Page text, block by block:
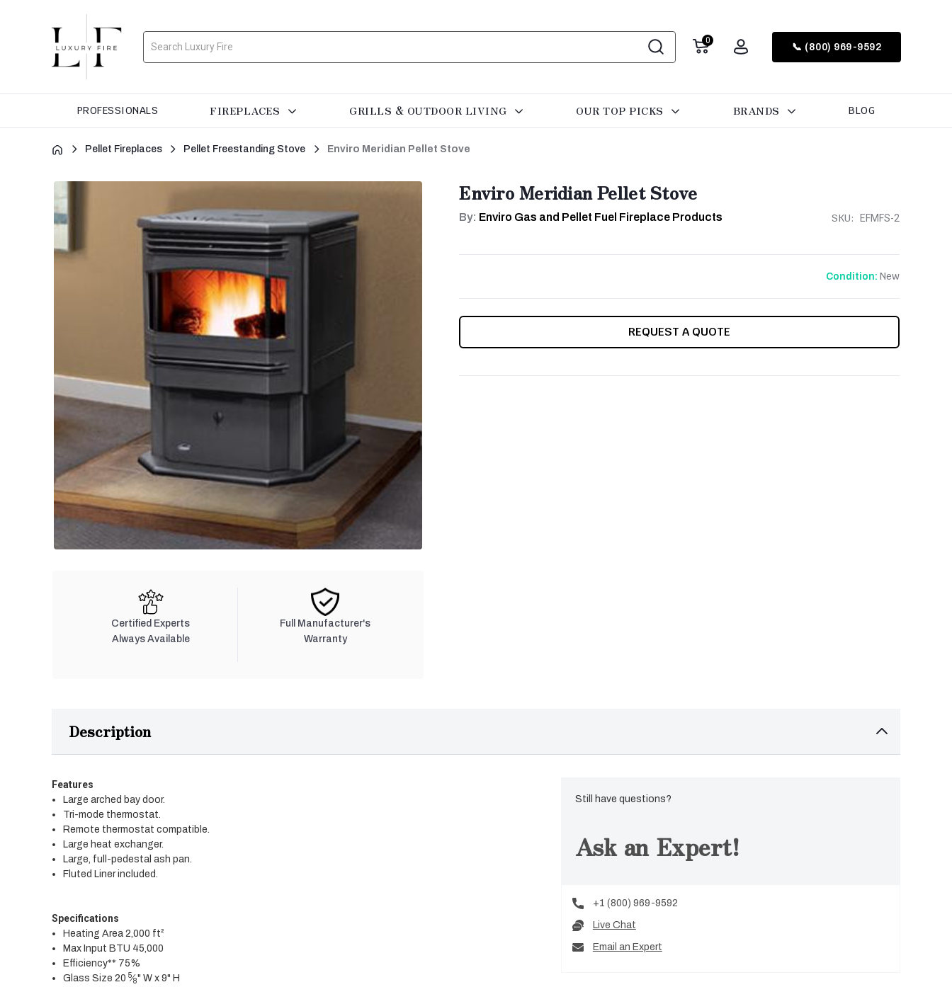
Search 0
📞 (800) 969-9592
PROFESSIONALS FIREPLACES GRILLS & OUTDOOR LIVING OUR TOP PICKS BRANDS BLOG
Pellet Fireplaces Pellet Freestanding Stove Enviro Meridian Pellet Stove
Certified Experts
Always Available
Full Manufacturer's
Warranty
Enviro Meridian Pellet Stove
By: Enviro Gas and Pellet Fuel Fireplace Products SKU: EFMFS-2
Condition: New
REQUEST A QUOTE
Description
Features
Large arched bay door.
Tri-mode thermostat.
Remote thermostat compatible.
Large heat exchanger.
Large, full-pedestal ash pan.
Fluted Liner included.
Specifications
Heating Area 2,000 ft²
Max Input BTU 45,000
Efficiency** 75%
Glass Size 205⁄8" W x 9" H
Still have questions?
Ask an Expert!
+1 (800) 969-9592
Live Chat
Email an Expert